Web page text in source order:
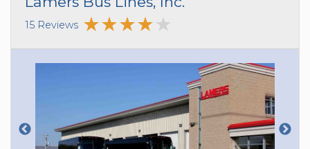
15 Reviews